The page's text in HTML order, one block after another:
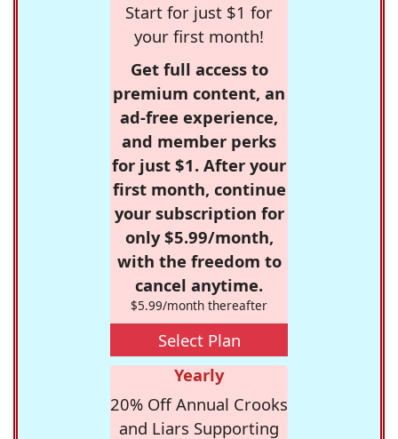
Start for just $1 for
your first month!
Get full access to
premium content, an
ad-free experience,
and member perks
for just $1. After your
first month, continue
your subscription for
only $5.99/month,
with the freedom to
cancel anytime.
$5.99/month thereafter
Select Plan
Yearly
20% Off Annual Crooks
and Liars Supporting